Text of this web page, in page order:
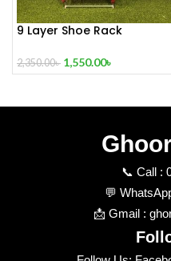
9 Layer Shoe Rack
2,350.00৳ 1,550.00৳
📞 Call :
💬
📩 Gmail :